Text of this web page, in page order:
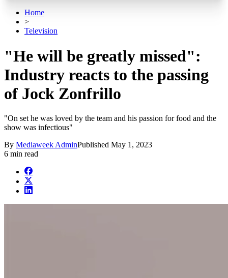
Home
>
Television
"He will be greatly missed":
Industry reacts to the passing
of Jock Zonfrillo
"On set he was loved by the team and his passion for food and the
show was infectious"
By Mediaweek AdminPublished May 1, 2023
6 min read